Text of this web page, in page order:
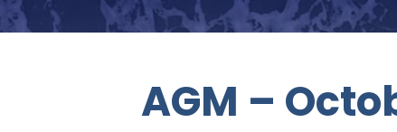
AGM –